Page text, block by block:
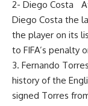
2- Diego Costa
Diego Costa the
the player on its
to FIFA’s penalty
3. Fernando
history of the
signed Torres